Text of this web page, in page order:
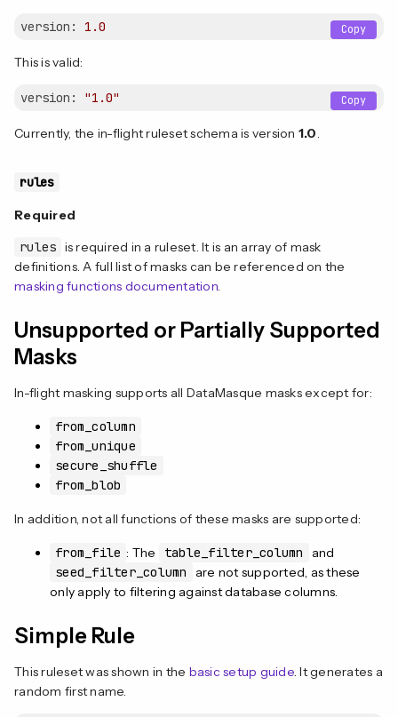
version: 1.0 Copy
This is valid:
version: "1.0" Copy
Currently, the in-flight ruleset schema is version 1.0.
rules
Required
rules is required in a ruleset. It is an array of mask
definitions. A full list of masks can be referenced on the
masking functions documentation.
Unsupported or Partially Supported
Masks
In-flight masking supports all DataMasque masks except for:
from_column
from_unique
secure_shuffle
from_blob
In addition, not all functions of these masks are supported:
from_file : The table_filter_column
and
seed_filter_column
are not supported, as these
only apply to filtering against database columns.
Simple Rule
This ruleset was shown in the basic setup guide. It generates a
random first name.